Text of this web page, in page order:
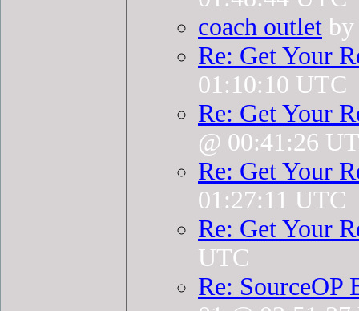
coach outlet by
Re: Get Your
01:10:10 UTC
Re: Get Your
@ 00:41:26
Re: Get Your
01:27:11 UTC
Re: Get Your
UTC
Re: SourceOP